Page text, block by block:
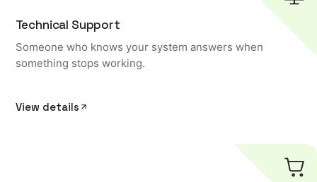
Technical Support
Someone who knows your system answers when
something stops working.
View details